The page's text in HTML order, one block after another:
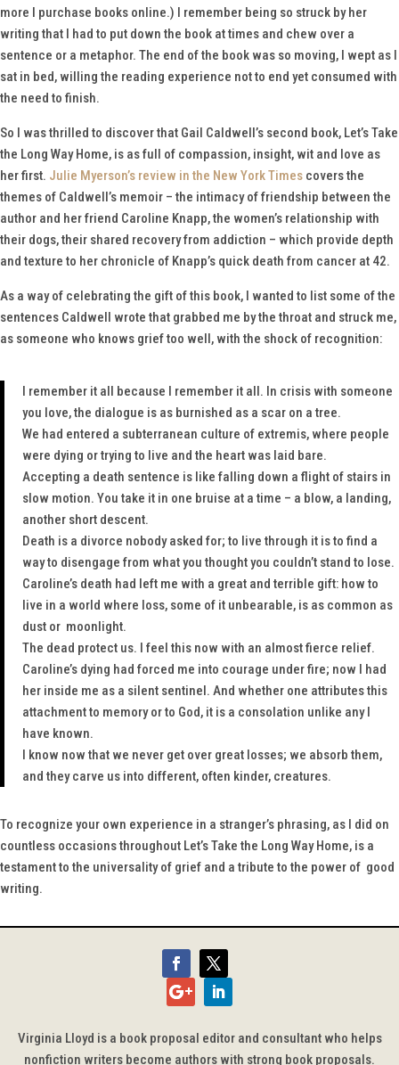
more I purchase books online.) I remember being so struck by her
writing that I had to put down the book at times and chew over a
sentence or a metaphor. The end of the book was so moving, I wept as I
sat in bed, willing the reading experience not to end yet consumed with
the need to finish.
So I was thrilled to discover that Gail Caldwell’s second book, Let’s Take
the Long Way Home, is as full of compassion, insight, wit and love as
her first. Julie Myerson’s review in the New York Times covers the
themes of Caldwell’s memoir – the intimacy of friendship between the
author and her friend Caroline Knapp, the women’s relationship with
their dogs, their shared recovery from addiction – which provide depth
and texture to her chronicle of Knapp’s quick death from cancer at 42.
As a way of celebrating the gift of this book, I wanted to list some of the
sentences Caldwell wrote that grabbed me by the throat and struck me,
as someone who knows grief too well, with the shock of recognition:
I remember it all because I remember it all. In crisis with someone
you love, the dialogue is as burnished as a scar on a tree.
We had entered a subterranean culture of extremis, where people
were dying or trying to live and the heart was laid bare.
Accepting a death sentence is like falling down a flight of stairs in
slow motion. You take it in one bruise at a time – a blow, a landing,
another short descent.
Death is a divorce nobody asked for; to live through it is to find a
way to disengage from what you thought you couldn’t stand to lose.
Caroline’s death had left me with a great and terrible gift: how to
live in a world where loss, some of it unbearable, is as common as
dust or moonlight.
The dead protect us. I feel this now with an almost fierce relief.
Caroline’s dying had forced me into courage under fire; now I had
her inside me as a silent sentinel. And whether one attributes this
attachment to memory or to God, it is a consolation unlike any I
have known.
I know now that we never get over great losses; we absorb them,
and they carve us into different, often kinder, creatures.
To recognize your own experience in a stranger’s phrasing, as I did on
countless occasions throughout Let’s Take the Long Way Home, is a
testament to the universality of grief and a tribute to the power of good
writing.
Virginia Lloyd is a book proposal editor and consultant who helps
nonfiction writers become authors with strong book proposals.